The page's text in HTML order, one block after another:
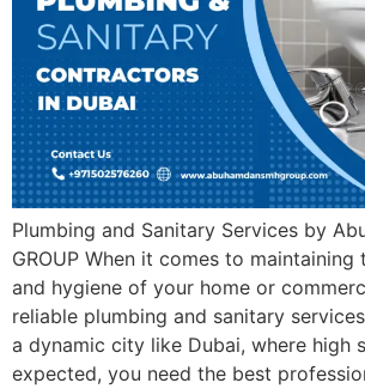
Plumbing and Sanitary Services by
GROUP When it comes to
and hygiene of your home or
reliable plumbing and sanitary
a dynamic city like Dubai, where high
expected, you need the best